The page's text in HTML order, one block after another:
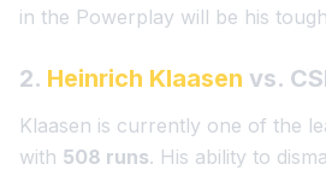
in the Powerplay will be his
2. Heinrich Klaasen vs.
Klaasen is currently one of the
with 508 runs. His ability to